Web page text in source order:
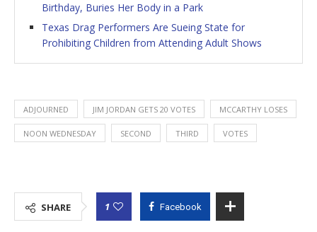
Birthday, Buries Her Body in a Park
Texas Drag Performers Are Sueing State for
Prohibiting Children from Attending Adult Shows
ADJOURNED JIM JORDAN GETS 20 VOTES MCCARTHY LOSES
NOON WEDNESDAY SECOND THIRD VOTES
SHARE 1 Facebook